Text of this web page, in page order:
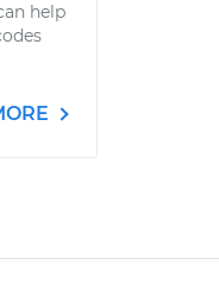
help